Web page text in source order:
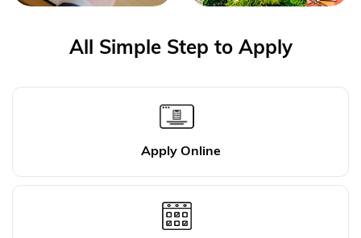
All Simple Step to Apply
Apply Online